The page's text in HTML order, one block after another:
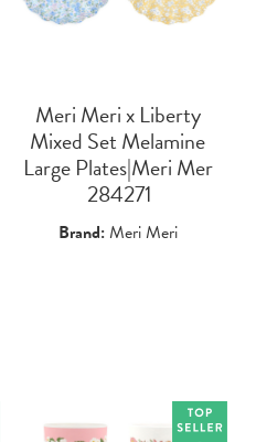
Meri Meri x Liberty
Mixed Set Melamine
Large Plates|Meri Mer
284271
Brand:Meri Meri